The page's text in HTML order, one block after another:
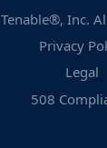
Tenable®, Inc.
Privacy
Legal
508